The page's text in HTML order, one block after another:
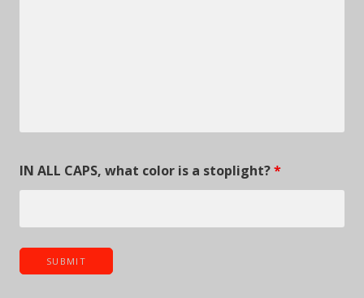
IN ALL CAPS, what color is a stoplight?*